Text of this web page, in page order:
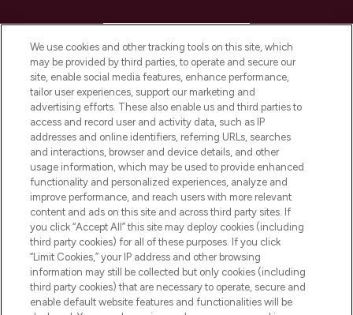
COMPANY INFORMATION
ABOUT LOOKFANTASTIC
STORES AND SALONS
Pay Securely With
We use cookies and other tracking tools on this site, which
may be provided by third parties, to operate and secure our
site, enable social media features, enhance performance,
tailor user experiences, support our marketing and
advertising efforts. These also enable us and third parties to
access and record user and activity data, such as IP
addresses and online identifiers, referring URLs, searches
and interactions, browser and device details, and other
usage information, which may be used to provide enhanced
functionality and personalized experiences, analyze and
improve performance, and reach users with more relevant
content and ads on this site and across third party sites. If
you click “Accept All” this site may deploy cookies (including
third party cookies) for all of these purposes. If you click
“Limit Cookies,” your IP address and other browsing
information may still be collected but only cookies (including
third party cookies) that are necessary to operate, secure and
enable default website features and functionalities will be